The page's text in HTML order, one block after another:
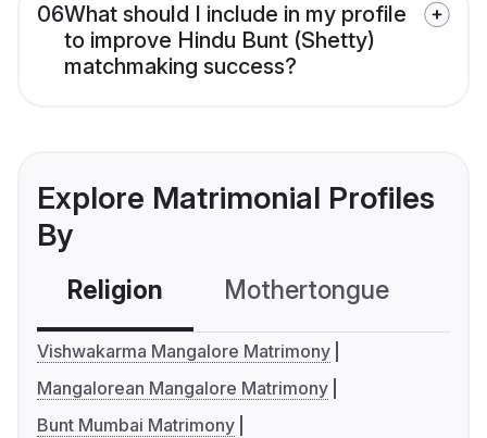
06What should I include in my profile
to improve Hindu Bunt (Shetty)
matchmaking success?
Explore Matrimonial Profiles
By
Religion Mothertongue
Vishwakarma Mangalore Matrimony
Mangalorean Mangalore Matrimony
Bunt Mumbai Matrimony